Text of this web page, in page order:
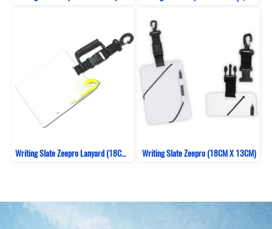
Writing Slate Zeepro Lanyard (18CM X 15CM) Writing Slate Zeepro (18CM X 13CM)